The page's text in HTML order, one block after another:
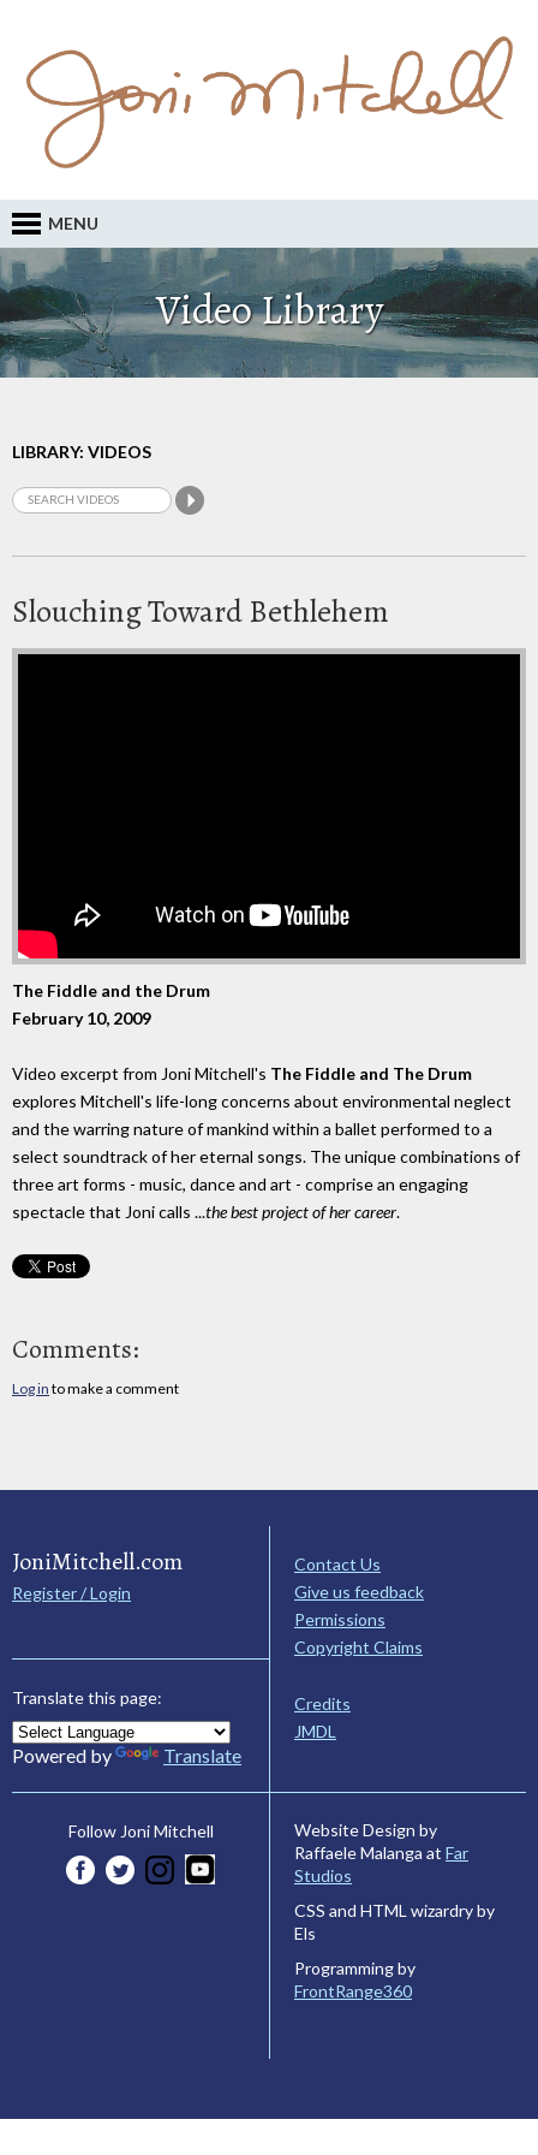
MENU
Video Library
LIBRARY: VIDEOS
Slouching Toward Bethlehem
The Fiddle and the Drum
February 10, 2009
Video excerpt from Joni Mitchell's The Fiddle and The Drum
explores Mitchell's life-long concerns about environmental neglect
and the warring nature of mankind within a ballet performed to a
select soundtrack of her eternal songs. The unique combinations of
three art forms - music, dance and art - comprise an engaging
spectacle that Joni calls ...the best project of her career.
Comments:
Log in to make a comment
JoniMitchell.com
Register / Login
Translate this page:
Powered by Translate
Contact Us
Give us feedback
Permissions
Copyright Claims
Credits
JMDL
Follow Joni Mitchell
Website Design by
Raffaele Malanga at Far
Studios
CSS and HTML wizardry by
Els
Programming by
FrontRange360